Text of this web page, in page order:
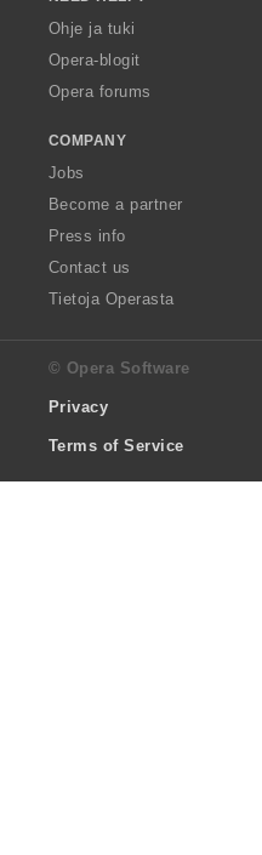
Ohje ja tuki
Opera-blogit
Opera forums
COMPANY
Jobs
Become a partner
Press info
Contact us
Tietoja Operasta
© Opera Software
Privacy
Terms of Service